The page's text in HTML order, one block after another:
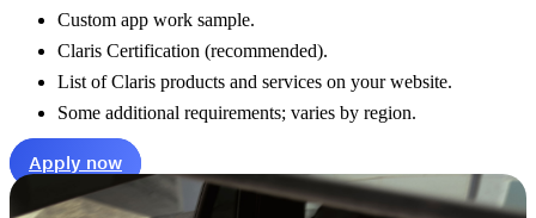
Custom app work sample.
Claris Certification (recommended).
List of Claris products and services on your website.
Some additional requirements; varies by region.
Apply now